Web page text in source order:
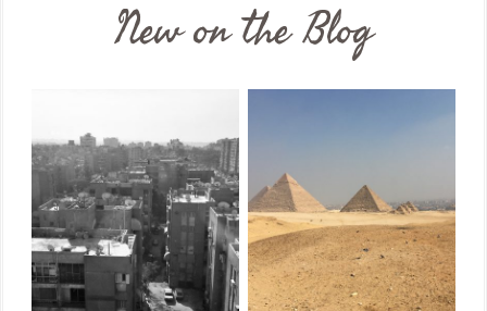
New on the Blog